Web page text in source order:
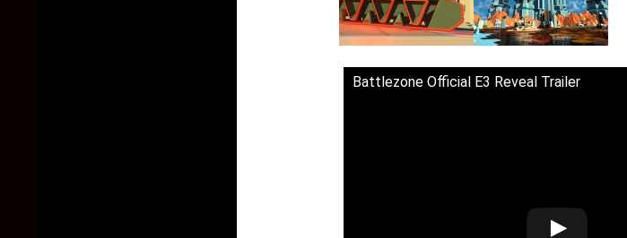
Battlezone Official E3 Reveal Trailer